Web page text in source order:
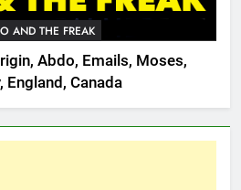
AND THE FREAK
Abdo, Emails, Moses,
England, Canada